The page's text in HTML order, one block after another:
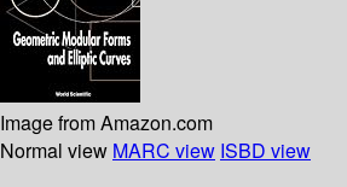
Image from Amazon.com
Normal view MARC view ISBD view